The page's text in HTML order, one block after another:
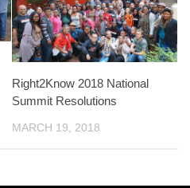
Right2Know 2018 National
Summit Resolutions
MARCH 19, 2018